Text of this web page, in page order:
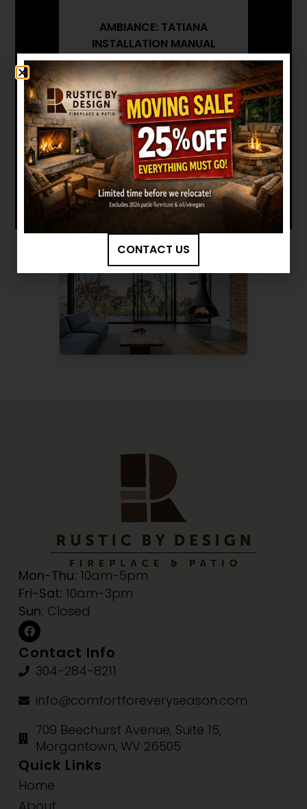
AMBIANCE: TATIANA
INSTALLATION MANUAL
AMBIANCE: TATIANA
ARCHITECT'S GUIDE
Want to see other options?
BROWSE MORE PRODUCTS
Mon-Thu: 10am-5pm
Fri-Sat: 10am-3pm
Sun: Closed
Contact Info
304-284-8211
info@comfortforeveryseason.com
709 Beechurst Avenue, Suite 15,
Morgantown, WV 26505
Quick Links
Home
CONTACT US